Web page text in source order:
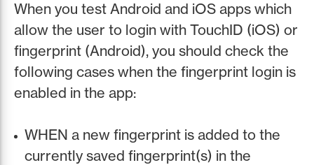
When you test Android and iOS apps which
allow the user to login with TouchID (iOS) or
fingerprint (Android), you should check the
following cases when the fingerprint login is
enabled in the app:
WHEN a new fingerprint is added to the
currently saved fingerprint(s) in the